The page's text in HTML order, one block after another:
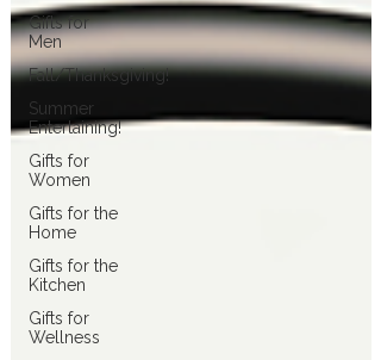
Gifts for
Men
Fall/Thanksgiving!
Summer
Entertaining!
Gifts for
Women
Gifts for the
Home
Gifts for the
Kitchen
Gifts for
Wellness